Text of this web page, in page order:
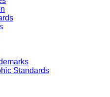
Standards